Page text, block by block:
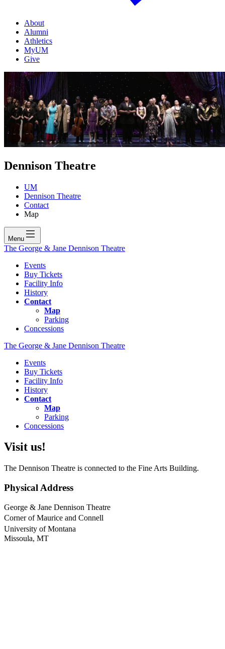
About
Alumni
Athletics
MyUM
Give
Dennison Theatre
UM
Dennison Theatre
Contact
Map
Menu
The George & Jane Dennison Theatre
Events
Buy Tickets
Facility Info
History
Contact
Map
Parking
Concessions
The George & Jane Dennison Theatre
Events
Buy Tickets
Facility Info
History
Contact
Map
Parking
Concessions
Visit us!
The Dennison Theatre is connected to the Fine Arts Building.
Physical Address
George & Jane Dennison Theatre
Corner of Maurice and Connell
University of Montana
Missoula, MT